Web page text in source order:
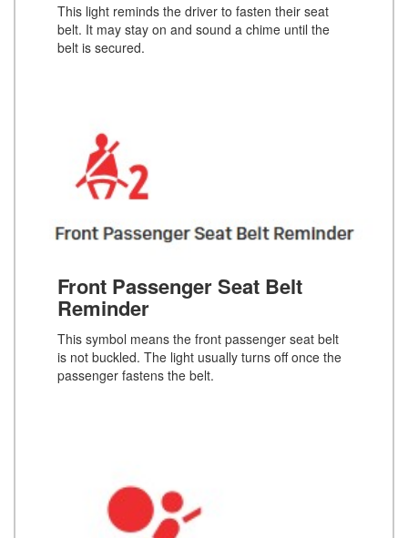
This light reminds the driver to fasten their seat
belt. It may stay on and sound a chime until the
belt is secured.
Front Passenger Seat Belt
Reminder
This symbol means the front passenger seat belt
is not buckled. The light usually turns off once the
passenger fastens the belt.